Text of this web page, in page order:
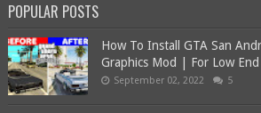
POPULAR POSTS
How To Install GTA San
Graphics Mod | For Low End
September 02, 2022 5